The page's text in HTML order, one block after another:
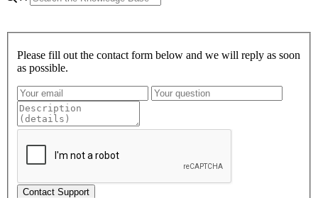
Please fill out the contact form below and we will reply as soon
as possible.
Contact Support